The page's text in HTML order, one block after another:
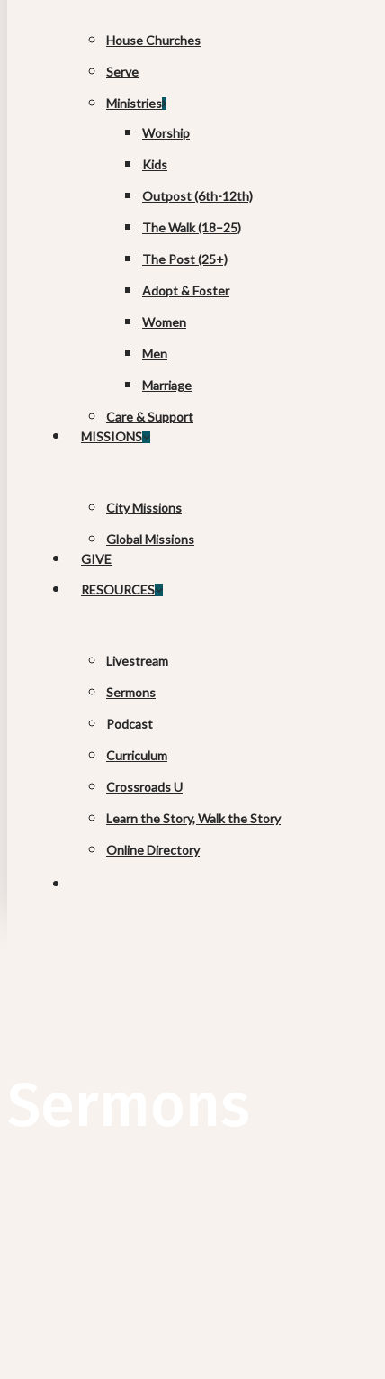
House Churches
Serve
Ministries
Worship
Kids
Outpost (6th-12th)
The Walk (18–25)
The Post (25+)
Adopt & Foster
Women
Men
Marriage
Care & Support
MISSIONS
City Missions
Global Missions
GIVE
RESOURCES
Livestream
Sermons
Podcast
Curriculum
Crossroads U
Learn the Story, Walk the Story
Online Directory